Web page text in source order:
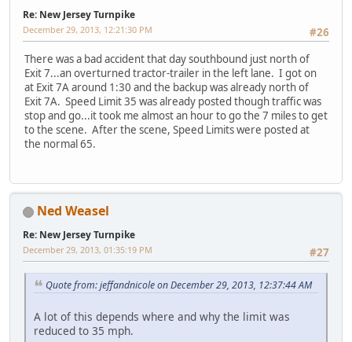
Re: New Jersey Turnpike
#26
December 29, 2013, 12:21:30 PM
There was a bad accident that day southbound just north of
Exit 7...an overturned tractor-trailer in the left lane. I got on
at Exit 7A around 1:30 and the backup was already north of
Exit 7A. Speed Limit 35 was already posted though traffic was
stop and go...it took me almost an hour to go the 7 miles to get
to the scene. After the scene, Speed Limits were posted at
the normal 65.
Ned Weasel
Re: New Jersey Turnpike
#27
December 29, 2013, 01:35:19 PM
Quote from: jeffandnicole on December 29, 2013, 12:37:44 AM
A lot of this depends where and why the limit was
reduced to 35 mph.